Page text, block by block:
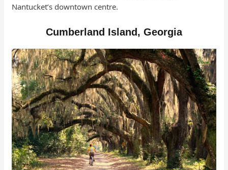
Nantucket’s downtown centre.
Cumberland Island, Georgia